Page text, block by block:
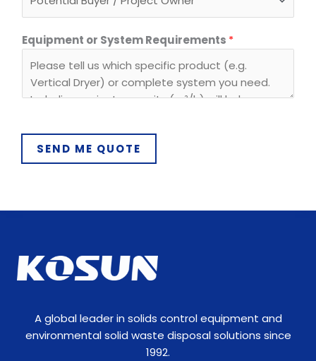
e
Equipment or System Requirements *
SEND ME QUOTE
A global leader in solids control equipment and
environmental solid waste disposal solutions since
1992.